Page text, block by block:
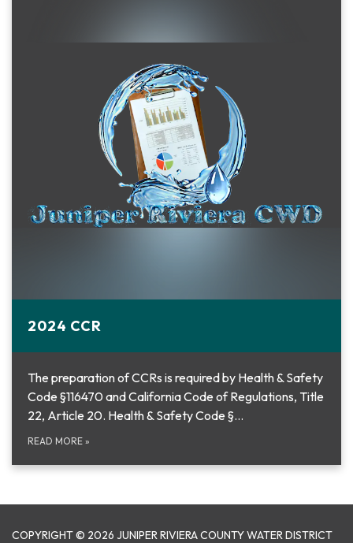
2024 CCR
The preparation of CCRs is required by Health & Safety
Code §116470 and California Code of Regulations, Title
22, Article 20. Health & Safety Code §…
READ MORE »
COPYRIGHT © 2026 JUNIPER RIVIERA COUNTY WATER DISTRICT